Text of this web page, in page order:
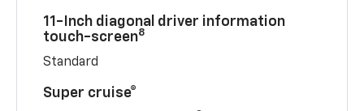
11-Inch diagonal driver information
touch-screen8
Standard
Super cruise®